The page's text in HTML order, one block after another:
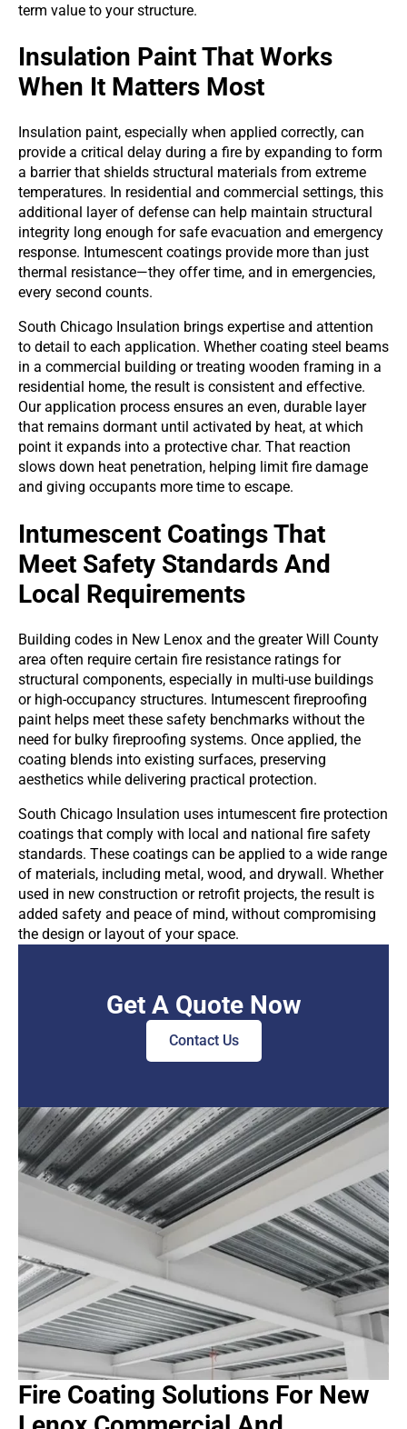
term value to your structure.
Insulation Paint That Works
When It Matters Most
Insulation paint, especially when applied correctly, can
provide a critical delay during a fire by expanding to form
a barrier that shields structural materials from extreme
temperatures. In residential and commercial settings, this
additional layer of defense can help maintain structural
integrity long enough for safe evacuation and emergency
response. Intumescent coatings provide more than just
thermal resistance—they offer time, and in emergencies,
every second counts.
South Chicago Insulation brings expertise and attention
to detail to each application. Whether coating steel beams
in a commercial building or treating wooden framing in a
residential home, the result is consistent and effective.
Our application process ensures an even, durable layer
that remains dormant until activated by heat, at which
point it expands into a protective char. That reaction
slows down heat penetration, helping limit fire damage
and giving occupants more time to escape.
Intumescent Coatings That
Meet Safety Standards And
Local Requirements
Building codes in New Lenox and the greater Will County
area often require certain fire resistance ratings for
structural components, especially in multi-use buildings
or high-occupancy structures. Intumescent fireproofing
paint helps meet these safety benchmarks without the
need for bulky fireproofing systems. Once applied, the
coating blends into existing surfaces, preserving
aesthetics while delivering practical protection.
South Chicago Insulation uses intumescent fire protection
coatings that comply with local and national fire safety
standards. These coatings can be applied to a wide range
of materials, including metal, wood, and drywall. Whether
used in new construction or retrofit projects, the result is
added safety and peace of mind, without compromising
the design or layout of your space.
Get A Quote Now
Contact Us
Fire Coating Solutions For New